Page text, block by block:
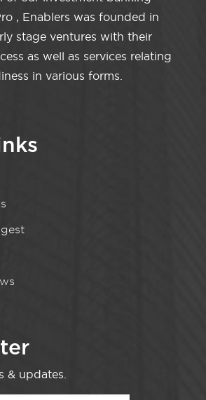
, Enablers was founded in
stage ventures with their
as well as services relating
in various forms.
& updates.